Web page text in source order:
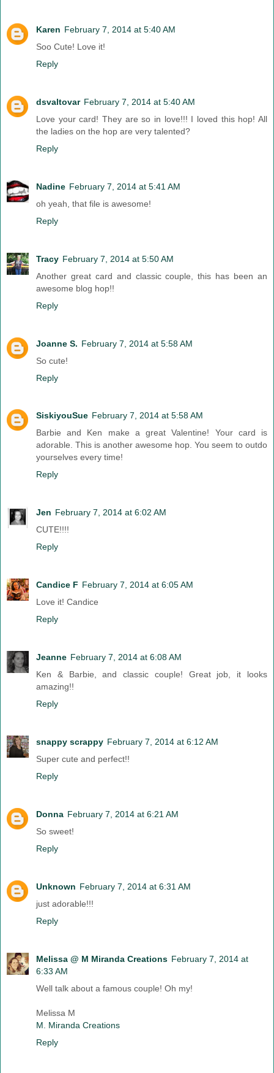
Karen February 7, 2014 at 5:40 AM
Soo Cute! Love it!
Reply
dsvaltovar February 7, 2014 at 5:40 AM
Love your card! They are so in love!!! I loved this hop! All
the ladies on the hop are very talented?
Reply
Nadine February 7, 2014 at 5:41 AM
oh yeah, that file is awesome!
Reply
Tracy February 7, 2014 at 5:50 AM
Another great card and classic couple, this has been an
awesome blog hop!!
Reply
Joanne S. February 7, 2014 at 5:58 AM
So cute!
Reply
SiskiyouSue February 7, 2014 at 5:58 AM
Barbie and Ken make a great Valentine! Your card is
adorable. This is another awesome hop. You seem to outdo
yourselves every time!
Reply
Jen February 7, 2014 at 6:02 AM
CUTE!!!!
Reply
Candice F February 7, 2014 at 6:05 AM
Love it! Candice
Reply
Jeanne February 7, 2014 at 6:08 AM
Ken & Barbie, and classic couple! Great job, it looks
amazing!!
Reply
snappy scrappy February 7, 2014 at 6:12 AM
Super cute and perfect!!
Reply
Donna February 7, 2014 at 6:21 AM
So sweet!
Reply
Unknown February 7, 2014 at 6:31 AM
just adorable!!!
Reply
Melissa @ M Miranda Creations February 7, 2014 at
6:33 AM
Well talk about a famous couple! Oh my!
Melissa M
M. Miranda Creations
Reply